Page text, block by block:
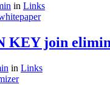
in Links
KEY join
in Links